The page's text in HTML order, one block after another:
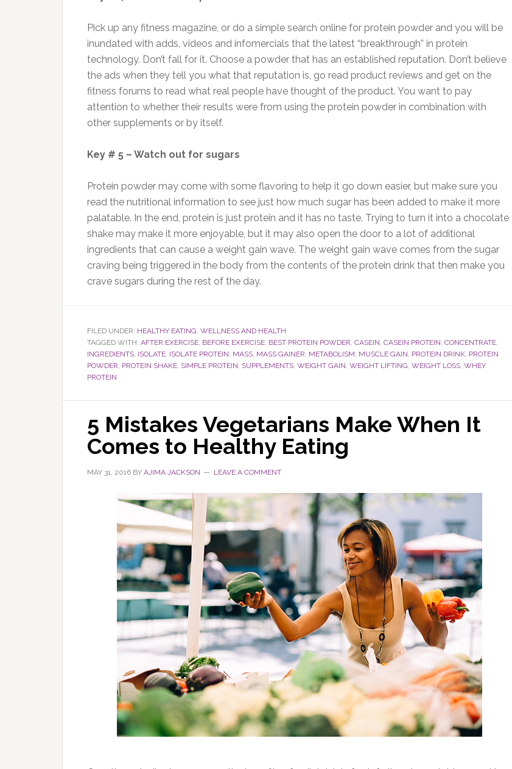
Pick up any fitness magazine, or do a simple search online for protein powder and you will be
inundated with adds, videos and infomercials that the latest “breakthrough” in protein
technology. Don’t fall for it. Choose a powder that has an established reputation. Don’t believe
the ads when they tell you what that reputation is, go read product reviews and get on the
fitness forums to read what real people have thought of the product. You want to pay
attention to whether their results were from using the protein powder in combination with
other supplements or by itself.
Key # 5 – Watch out for sugars
Protein powder may come with some flavoring to help it go down easier, but make sure you
read the nutritional information to see just how much sugar has been added to make it more
palatable. In the end, protein is just protein and it has no taste. Trying to turn it into a chocolate
shake may make it more enjoyable, but it may also open the door to a lot of additional
ingredients that can cause a weight gain wave. The weight gain wave comes from the sugar
craving being triggered in the body from the contents of the protein drink that then make you
crave sugars during the rest of the day.
FILED UNDER: HEALTHY EATING, WELLNESS AND HEALTH
TAGGED WITH: AFTER EXERCISE, BEFORE EXERCISE, BEST PROTEIN POWDER, CASEIN, CASEIN PROTEIN, CONCENTRATE,
INGREDIENTS, ISOLATE, ISOLATE PROTEIN, MASS, MASS GAINER, METABOLISM, MUSCLE GAIN, PROTEIN DRINK, PROTEIN
POWDER, PROTEIN SHAKE, SIMPLE PROTEIN, SUPPLEMENTS, WEIGHT GAIN, WEIGHT LIFTING, WEIGHT LOSS, WHEY
PROTEIN
5 Mistakes Vegetarians Make When It
Comes to Healthy Eating
MAY 31, 2016 BY AJIMA JACKSON LEAVE A COMMENT